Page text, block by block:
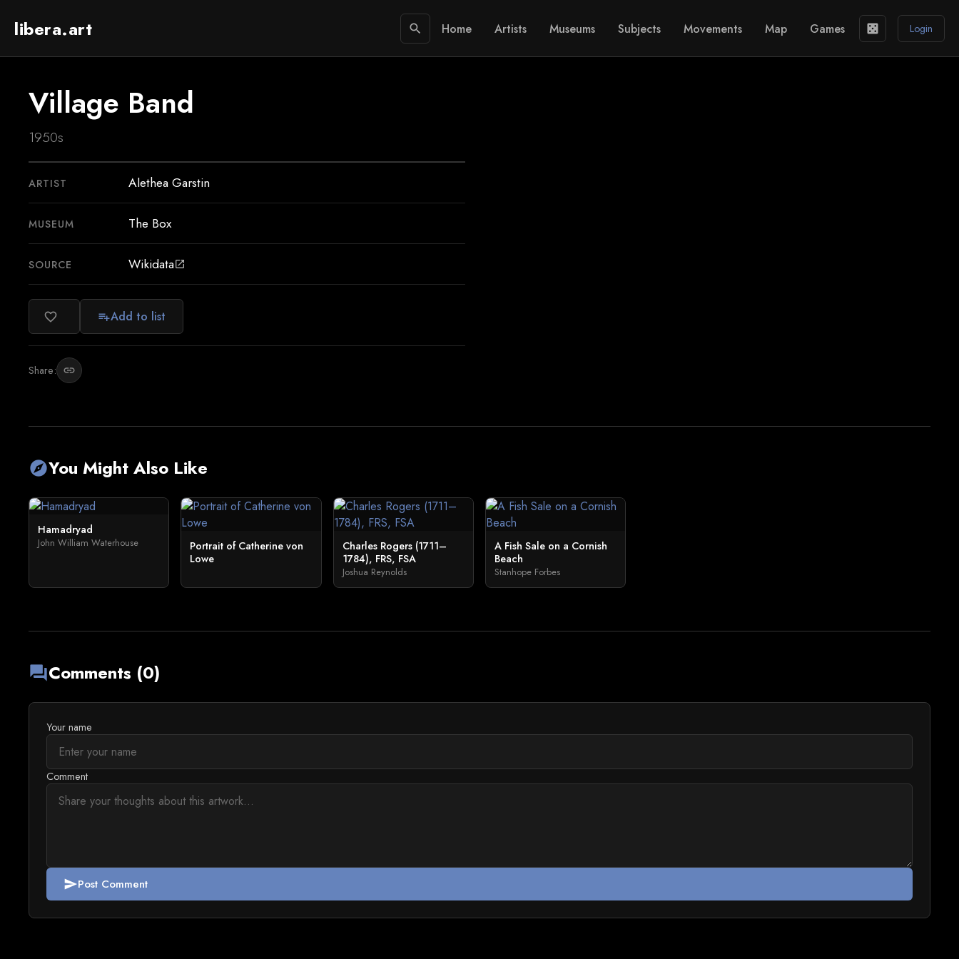
libera.art search Home Artists Museums Subjects Movements Map Games casino Login
Village Band
1950s
ARTIST Alethea Garstin
MUSEUM The Box
SOURCE Wikidataopen_in_new
favorite_border playlist_addAdd to list
Share: link
exploreYou Might Also Like
Hamadryad
John William Waterhouse
Portrait of Catherine von
Lowe
Charles Rogers (1711–
1784), FRS, FSA
Joshua Reynolds
A Fish Sale on a Cornish
Beach
Stanhope Forbes
forumComments (0)
Your name
Comment
sendPost Comment